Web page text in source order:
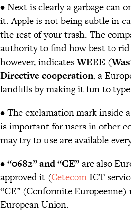
• Next is clearly a garbage can
it. Apple is not being subtle in
the rest of your trash. The
authority to find how best to
however, indicatesWEEE
Directive cooperation, a
landfills by making it fun to type
• The exclamation mark inside
is important for users in other
may try to use are available
•“0682” and “CE”are also
approved it (CetecomICT
“CE” (Conformite Europeenne)
European Union.